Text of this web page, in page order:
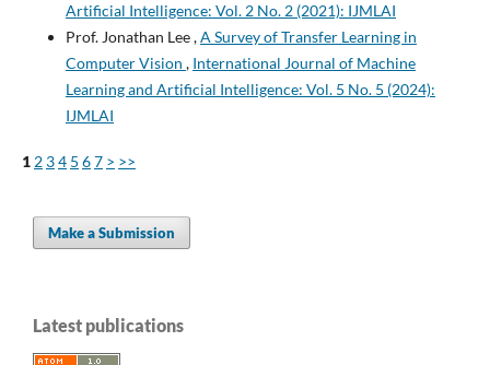
Artificial Intelligence: Vol. 2 No. 2 (2021): IJMLAI
Prof. Jonathan Lee ,A Survey of Transfer Learning in
Computer Vision , International Journal of Machine
Learning and Artificial Intelligence: Vol. 5 No. 5 (2024):
IJMLAI
1 2 34 5 67 > >>
Make a Submission
Latest publications